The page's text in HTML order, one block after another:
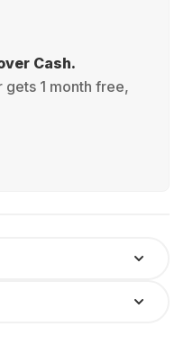
Cash.
gets 1 month free,